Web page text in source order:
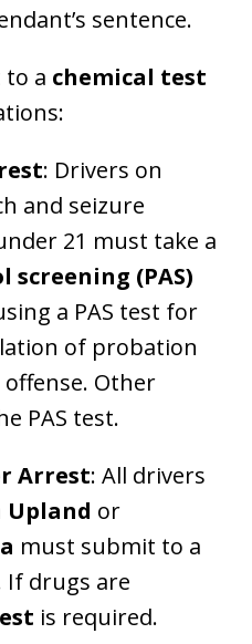
sentence.
a chemical test
: Drivers on
and seizure
21 must take a
(PAS)
a PAS test for
of probation
Other
PAS test.
Arrest: All drivers
Upland or
must submit to a
drugs are
is required.